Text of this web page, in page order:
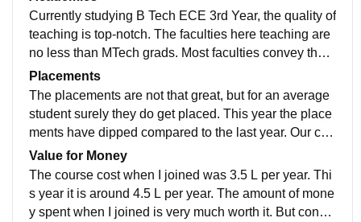
than them. Considering the cleanliness, our college d
oes excell in it.
Currently studying B Tech ECE 3rd Year, the quality of
teaching is top-notch. The faculties here teaching are
no less than MTech grads. Most faculties convey their
teachings most unique and interesting ways. The curri
culum of our college is updated every semester, some
times during the middle of the semester ensuring we a
re up to date when we graduate from this college.
Placements
The placements are not that great, but for an average
student surely they do get placed. This year the place
ments have dipped compared to the last year. Our coll
ege's placements team know as CIR is working rigoro
usly to ensure we get placed with weekly training ses
sions. The current placements as of now have reache
d above 50%. The highest salary as of this year is 52
Value for Money
The course cost when I joined was 3.5 L per year. Thi
s year it is around 4.5 L per year. The amount of mone
y spent when I joined is very much worth it. But consid